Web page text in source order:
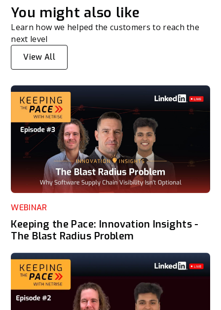
You might also like
Learn how we helped the customers to reach the
next level
View All
WEBINAR
Keeping the Pace: Innovation Insights -
The Blast Radius Problem